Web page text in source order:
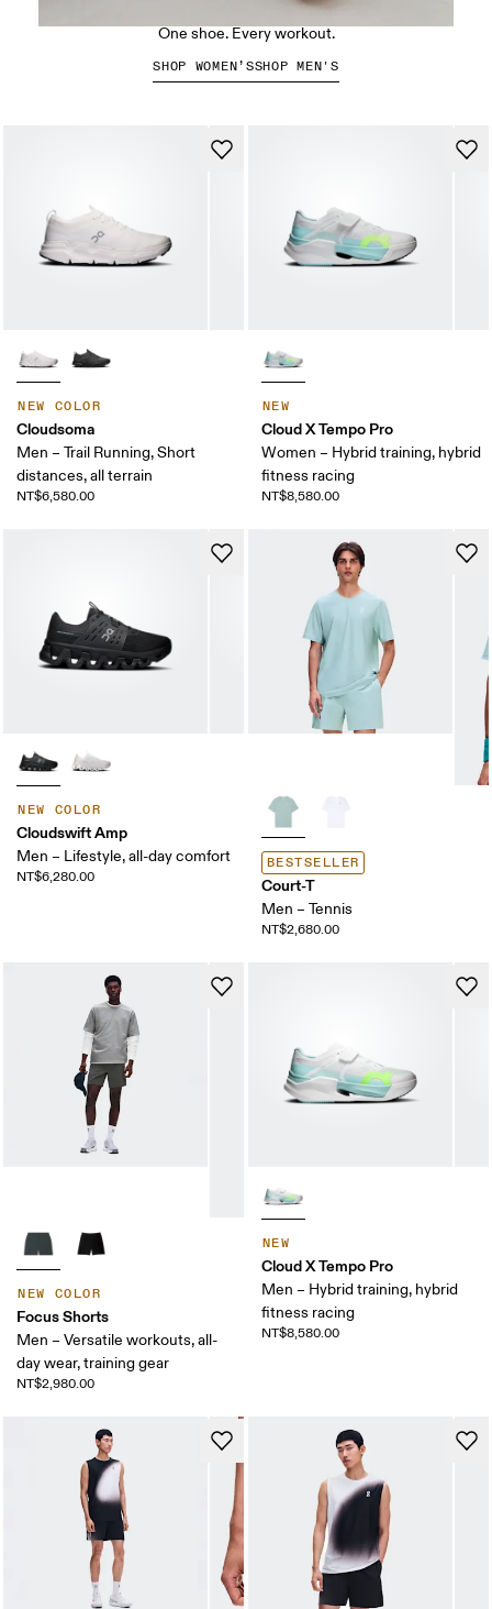
NEW COLOR
Cloudsoma
Men – Trail Running, Short
distances, all terrain
NT$6,580.00
NEW
Cloud X Tempo Pro
Women – Hybrid training, hybrid
fitness racing
NT$8,580.00
NEW COLOR
Cloudswift Amp
Men – Lifestyle, all-day comfort
NT$6,280.00
BESTSELLER
Court-T
Men – Tennis
NT$2,680.00
NEW COLOR
Focus Shorts
Men – Versatile workouts, all-
day wear, training gear
NT$2,980.00
NEW
Cloud X Tempo Pro
Men – Hybrid training, hybrid
fitness racing
NT$8,580.00
One shoe. Every workout.
SHOP WOMEN’SSHOP MEN'S